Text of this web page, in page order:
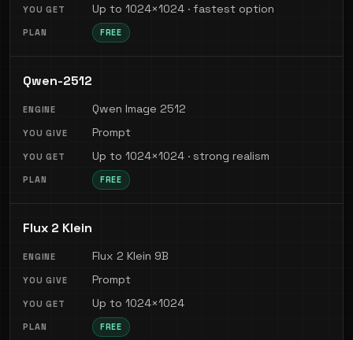
Up to 1024×1024 · fastest option
FREE
Qwen-2512
Qwen Image 2512
Prompt
Up to 1024×1024 · strong realism
FREE
Flux 2 Klein
Flux 2 Klein 9B
Prompt
Up to 1024×1024
FREE